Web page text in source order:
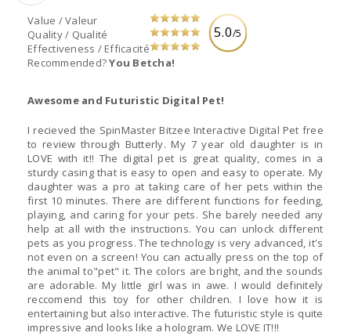
5.0/5
Value / Valeur
Quality / Qualité
Effectiveness / Efficacité
Recommended?You Betcha!
Awesome and Futuristic Digital Pet!
I recieved the SpinMaster Bitzee Interactive Digital Pet free
to review through Butterly. My 7 year old daughter is in
LOVE with it!! The digital pet is great quality, comes in a
sturdy casing that is easy to open and easy to operate. My
daughter was a pro at taking care of her pets within the
first 10 minutes. There are different functions for feeding,
playing, and caring for your pets. She barely needed any
help at all with the instructions. You can unlock different
pets as you progress. The technology is very advanced, it's
not even on a screen! You can actually press on the top of
the animal to"pet" it. The colors are bright, and the sounds
are adorable. My little girl was in awe. I would definitely
reccomend this toy for other children. I love how it is
entertaining but also interactive. The futuristic style is quite
impressive and looks like a hologram. We LOVE IT!!!